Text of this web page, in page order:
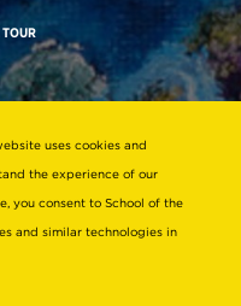
uses cookies and
the experience of our
you consent to School of the
and similar technologies in